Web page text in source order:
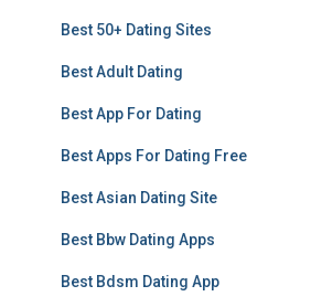
Best 50+ Dating Sites
Best Adult Dating
Best App For Dating
Best Apps For Dating Free
Best Asian Dating Site
Best Bbw Dating Apps
Best Bdsm Dating App